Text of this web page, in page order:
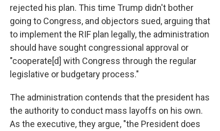
rejected his plan. This time Trump didn't bother
going to Congress, and objectors sued, arguing that
to implement the RIF plan legally, the administration
should have sought congressional approval or
"cooperate[d] with Congress through the regular
legislative or budgetary process."
The administration contends that the president has
the authority to conduct mass layoffs on his own.
As the executive, they argue, "the President does